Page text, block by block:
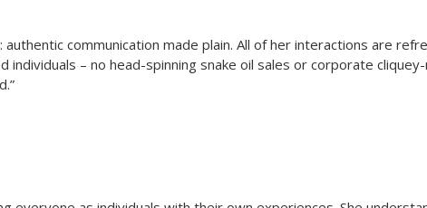
communication made plain. All of her interactions are
– no head-spinning snake oil sales or corporate